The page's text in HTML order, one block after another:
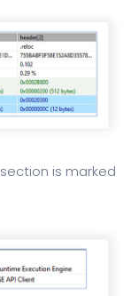
is marked